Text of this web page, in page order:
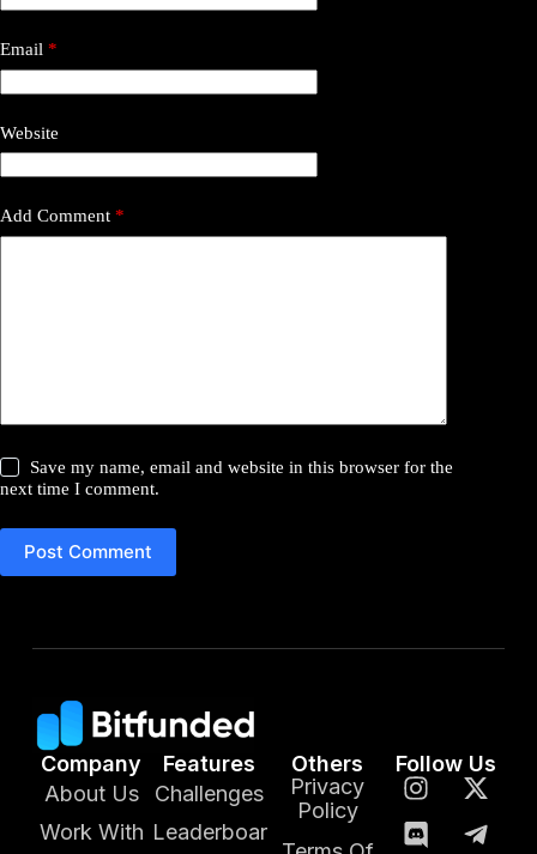
Email *
Website
Add Comment *
Save my name, email and website in this browser for the
next time I comment.
Post Comment
Company
About Us
Work With
Features
Challenges
Leaderboar
Others
Privacy
Policy
Follow Us